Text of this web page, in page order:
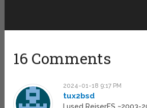
16 Comments
2024-01-18 9:17 PM
tux2bsd